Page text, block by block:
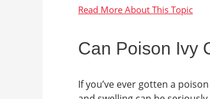
Can Poison Ivy
If you’ve ever gotten a